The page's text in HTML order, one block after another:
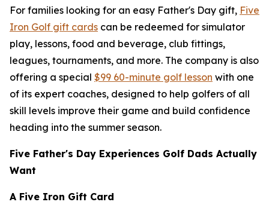
For families looking for an easy Father's Day gift, Five
Iron Golf gift cards can be redeemed for simulator
play, lessons, food and beverage, club fittings,
leagues, tournaments, and more. The company is also
offering a special $99 60-minute golf lesson with one
of its expert coaches, designed to help golfers of all
skill levels improve their game and build confidence
heading into the summer season.
Five Father's Day Experiences Golf Dads Actually
Want
A Five Iron Gift Card